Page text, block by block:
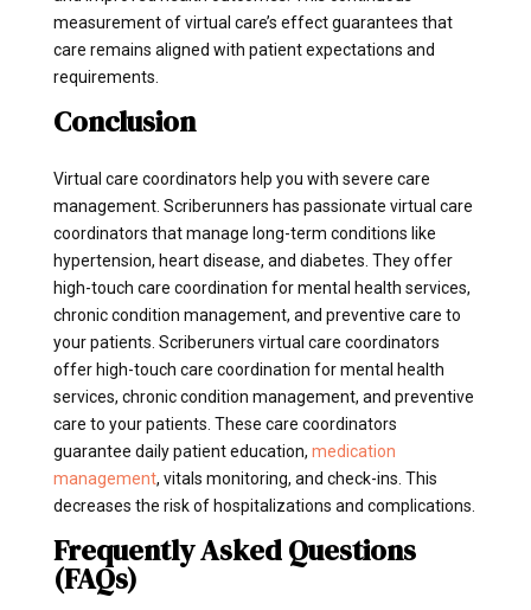
measurement of virtual care’s effect guarantees that
care remains aligned with patient expectations and
requirements.
Conclusion
Virtual care coordinators help you with severe care
management. Scriberunners has passionate virtual care
coordinators that manage long-term conditions like
hypertension, heart disease, and diabetes. They offer
high-touch care coordination for mental health services,
chronic condition management, and preventive care to
your patients. Scriberuners virtual care coordinators
offer high-touch care coordination for mental health
services, chronic condition management, and preventive
care to your patients. These care coordinators
guarantee daily patient education, medication
management, vitals monitoring, and check-ins. This
decreases the risk of hospitalizations and complications.
Frequently Asked Questions
(FAQs)